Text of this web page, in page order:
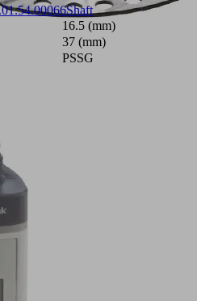
Shaft
16.5 (mm)
37 (mm)
PSSG